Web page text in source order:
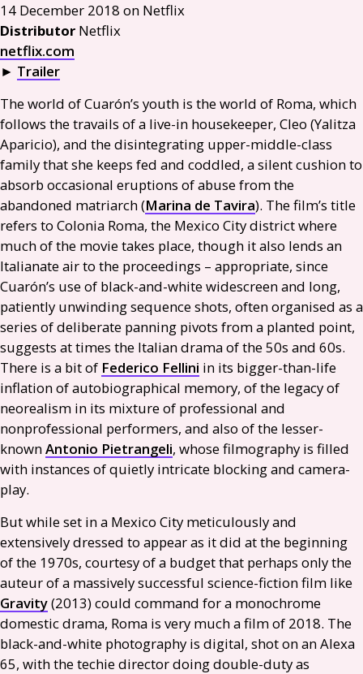
14 December 2018 on Netflix
Distributor Netflix
netflix.com
► Trailer
The world of Cuarón’s youth is the world of Roma, which
follows the travails of a live-in housekeeper, Cleo (Yalitza
Aparicio), and the disintegrating upper-middle-class
family that she keeps fed and coddled, a silent cushion to
absorb occasional eruptions of abuse from the
abandoned matriarch (Marina de Tavira). The film’s title
refers to Colonia Roma, the Mexico City district where
much of the movie takes place, though it also lends an
Italianate air to the proceedings – appropriate, since
Cuarón’s use of black-and-white widescreen and long,
patiently unwinding sequence shots, often organised as a
series of deliberate panning pivots from a planted point,
suggests at times the Italian drama of the 50s and 60s.
There is a bit of Federico Fellini in its bigger-than-life
inflation of autobiographical memory, of the legacy of
neorealism in its mixture of professional and
nonprofessional performers, and also of the lesser-
knownAntonio Pietrangeli, whose filmography is filled
with instances of quietly intricate blocking and camera-
play.
But while set in a Mexico City meticulously and
extensively dressed to appear as it did at the beginning
of the 1970s, courtesy of a budget that perhaps only the
auteur of a massively successful science-fiction film like
Gravity(2013) could command for a monochrome
domestic drama, Roma is very much a film of 2018. The
black-and-white photography is digital, shot on an Alexa
65, with the techie director doing double-duty as